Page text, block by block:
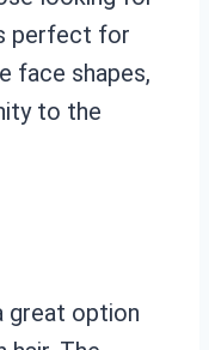
perfect for
face shapes,
to the
great option